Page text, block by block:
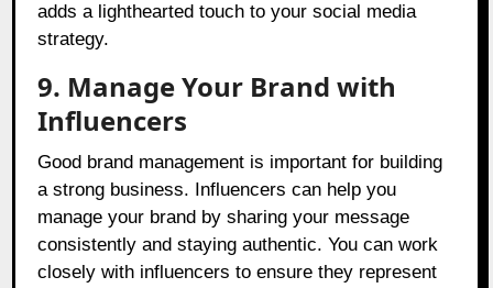
adds a lighthearted touch to your social media
strategy.
9. Manage Your Brand with
Influencers
Good brand management is important for building
a strong business. Influencers can help you
manage your brand by sharing your message
consistently and staying authentic. You can work
closely with influencers to ensure they represent